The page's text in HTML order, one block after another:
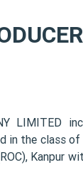
in the class
Kanpur